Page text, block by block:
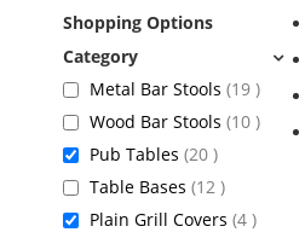
Shopping Options
Metal Bar Stools 19 items
Wood Bar Stools 10 items
Pub Tables 20 items
Table Bases 12 items
Plain Grill Covers 4 items